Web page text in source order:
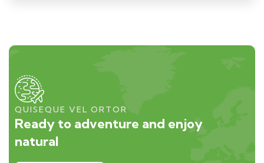
QUISEQUE VEL ORTOR
Ready to adventure and enjoy
natural